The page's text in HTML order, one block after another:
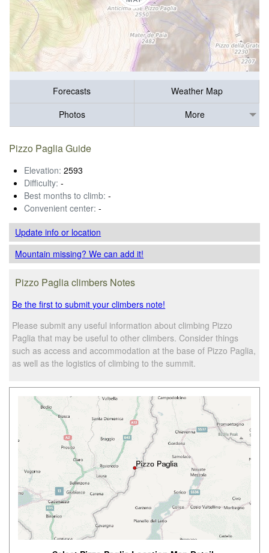
Forecasts
Weather Map
Photos
More
Pizzo Paglia Guide
Elevation: 2593
Difficulty: -
Best months to climb: -
Convenient center: -
Update infoor location
Mountain missing? We can add it!
Pizzo Paglia climbers Notes
Be the first to submit your climbers note!
Please submit any useful information about climbing Pizzo
Paglia that may be useful to other climbers. Consider things
such as access and accommodation at the base of Pizzo Paglia,
as well as the logistics of climbing to the summit.